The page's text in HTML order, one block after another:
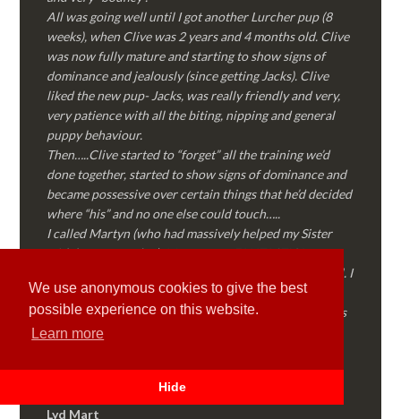
We use anonymous cookies to give the best
possible experience on this website.
Learn more
Hide
All was going well until I got another Lurcher pup (8
weeks), when Clive was 2 years and 4 months old. Clive
was now fully mature and starting to show signs of
dominance and jealously (since getting Jacks). Clive
liked the new pup- Jacks, was really friendly and very,
very patience with all the biting, nipping and general
puppy behaviour.
Then…..Clive started to “forget” all the training we’d
done together, started to show signs of dominance and
became possessive over certain things that he’d decided
where “his” and no one else could touch…..
I called Martyn (who had massively helped my Sister
with her rescue dog). Martyn was FANTASTIC!
Genuine, straight talking, empathetic and professional. I
followed every piece of advice Martyn gave me and
Clive is like a different dog! Obedient, the defiance has
all but disappeared and he is a pleasure to take out on
Thank you Martyn!
Lyd Mart